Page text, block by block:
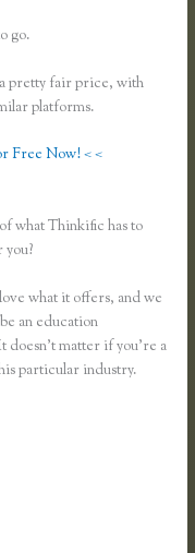
go.
pretty fair price, with
platforms.
Free Now! < <
what Thinkific has to
what it offers, and we
an education
matter if you’re a
particular industry.